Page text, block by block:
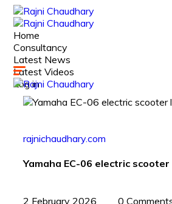
Home
Consultancy
Latest News
Latest Videos
Log in
rajnichaudhary.com
Yamaha EC-06 electric
2 February 2026 0